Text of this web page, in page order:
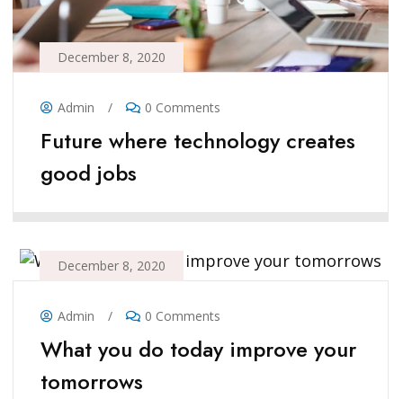
December 8, 2020
Admin / 0 Comments
Future where technology creates
good jobs
December 8, 2020
Admin / 0 Comments
What you do today improve your
tomorrows